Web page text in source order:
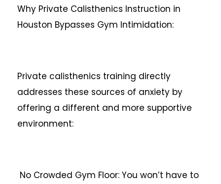
Why Private Calisthenics Instruction in
Houston Bypasses Gym Intimidation:
Private calisthenics training directly
addresses these sources of anxiety by
offering a different and more supportive
environment:
No Crowded Gym Floor: You won’t have to